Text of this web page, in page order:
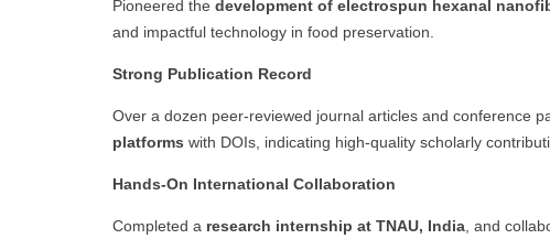
Pioneered the development of electrospun hexanal
and impactful technology in food preservation.
Strong Publication Record
Over a dozen peer-reviewed journal articles and conference
platforms with DOIs, indicating high-quality scholarly
Hands-On International Collaboration
Completed a research internship at TNAU, India , and